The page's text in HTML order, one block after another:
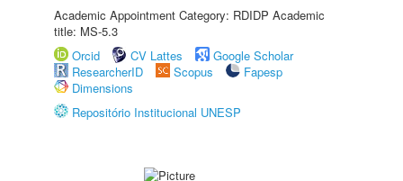
Academic Appointment Category: RDIDP Academic
title: MS-5.3
Orcid
CV Lattes
Google Scholar
ResearcherID
Scopus
Fapesp
Dimensions
Repositório Institucional UNESP